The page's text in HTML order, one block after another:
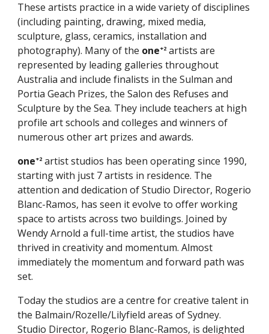
These artists practice in a wide variety of disciplines
(including painting, drawing, mixed media,
sculpture, glass, ceramics, installation and
photography). Many of the one+2artists are
represented by leading galleries throughout
Australia and include finalists in the Sulman and
Portia Geach Prizes, the Salon des Refuses and
Sculpture by the Sea. They include teachers at high
profile art schools and colleges and winners of
numerous other art prizes and awards.
one+2artist studios has been operating since 1990,
starting with just 7 artists in residence. The
attention and dedication of Studio Director, Rogerio
Blanc-Ramos, has seen it evolve to offer working
space to artists across two buildings. Joined by
Wendy Arnold a full-time artist, the studios have
thrived in creativity and momentum. Almost
immediately the momentum and forward path was
set.
Today the studios are a centre for creative talent in
the Balmain/Rozelle/Lilyfield areas of Sydney.
Studio Director, Rogerio Blanc-Ramos, is delighted